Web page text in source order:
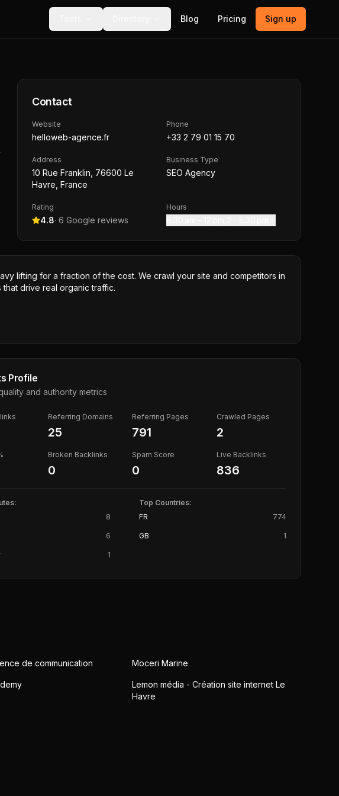
Blog Pricing Sign up
Contact
Website
helloweb-agence.fr
Phone
+33 2 79 01 15 70
Address
10 Rue Franklin, 76600 Le
Havre, France
Business Type
SEO Agency
Rating
4.8· 6 Google reviews
Hours
lifting for a fraction of the cost. We crawl your site and competitors in
drive real organic traffic.
Profile
and authority metrics
Referring Domains
25
Referring Pages
791
Crawled Pages
2
Broken Backlinks
0
Spam Score
0
Live Backlinks
836
8
6
1
Top Countries:
FR
774
GB 1
de communication Moceri Marine
Lemon média - Création site internet Le
Havre